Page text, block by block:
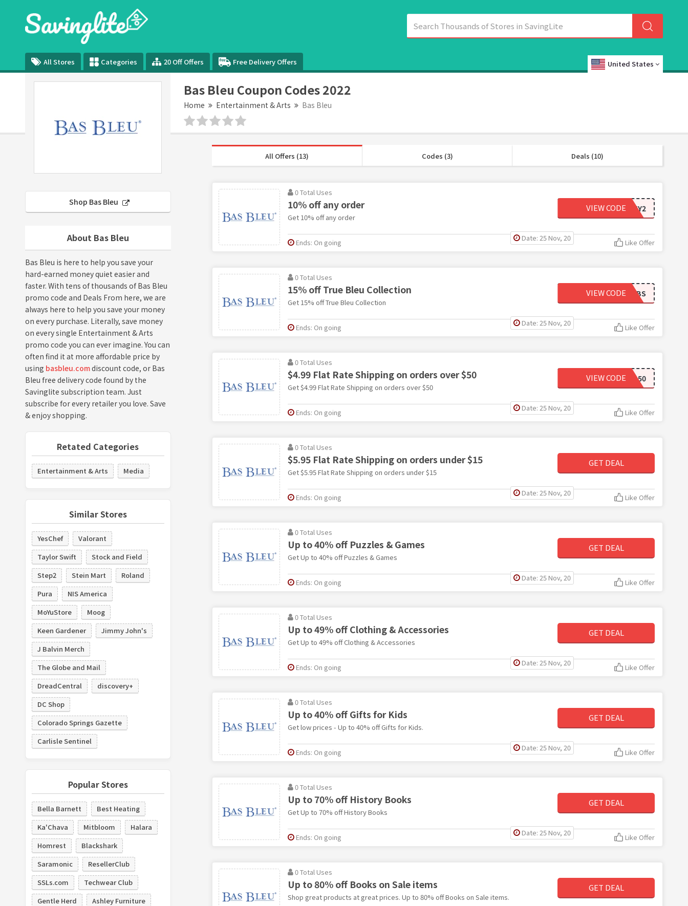
All Stores Categories 20 Off Offers Free Delivery Offers United States
Bas Bleu Coupon Codes 2022
Home Entertainment & Arts Bas Bleu
Shop Bas Bleu
About Bas Bleu
Bas Bleu is here to help you save your
hard-earned money quiet easier and
faster. With tens of thousands of Bas Bleu
promo code and Deals From here, we are
always here to help you save your money
on every purchase. Literally, save money
on every single Entertainment & Arts
promo code you can ever imagine. You can
often find it at more affordable price by
using basbleu.comdiscount code, or Bas
Bleu free delivery code found by the
Savinglite subscription team. Just
subscribe for every retailer you love. Save
& enjoy shopping.
Retated Categories
Entertainment & Arts Media
Similar Stores
YesChef
Valorant
Taylor Swift
Stock and Field
Step2
Stein Mart
Roland
Pura
NIS America
MoYuStore
Moog
Keen Gardener
Jimmy John's
J Balvin Merch
The Globe and Mail
DreadCentral
discovery+
DC Shop
Colorado Springs Gazette
Carlisle Sentinel
Popular Stores
Bella Barnett
Best Heating
Ka'Chava
Mitbloom
Halara
Homrest
Blackshark
Saramonic
ResellerClub
SSLs.com
Techwear Club
Gentle Herd
Ashley Furniture
All Offers (13) Codes (3) Deals (10)
0 Total Uses
10% off any order
Get 10% off any order
ORDERTY2
VIEW CODE
Date: 25 Nov, 20
Ends: On going Like Offer
0 Total Uses
15% off True Bleu Collection
Get 15% off True Bleu Collection
15TBS
VIEW CODE
Date: 25 Nov, 20
Ends: On going Like Offer
0 Total Uses
$4.99 Flat Rate Shipping on orders over $50
Get $4.99 Flat Rate Shipping on orders over $50
BSB50
VIEW CODE
Date: 25 Nov, 20
Ends: On going Like Offer
0 Total Uses
$5.95 Flat Rate Shipping on orders under $15
Get $5.95 Flat Rate Shipping on orders under $15
GET DEAL
Date: 25 Nov, 20
Ends: On going Like Offer
0 Total Uses
Up to 40% off Puzzles & Games
Get Up to 40% off Puzzles & Games
GET DEAL
Date: 25 Nov, 20
Ends: On going Like Offer
0 Total Uses
Up to 49% off Clothing & Accessories
Get Up to 49% off Clothing & Accessories
GET DEAL
Date: 25 Nov, 20
Ends: On going Like Offer
0 Total Uses
Up to 40% off Gifts for Kids
Get low prices - Up to 40% off Gifts for Kids.
GET DEAL
Date: 25 Nov, 20
Ends: On going Like Offer
0 Total Uses
Up to 70% off History Books
Get Up to 70% off History Books
GET DEAL
Date: 25 Nov, 20
Ends: On going Like Offer
0 Total Uses
Up to 80% off Books on Sale items
Shop great products at great prices. Up to 80% off Books on Sale items.
GET DEAL